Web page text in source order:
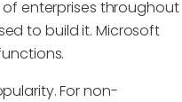
enterprises throughout
to build it. Microsoft
For non-